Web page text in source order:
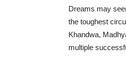
Dreams may
the toughest
Khandwa,
multiple